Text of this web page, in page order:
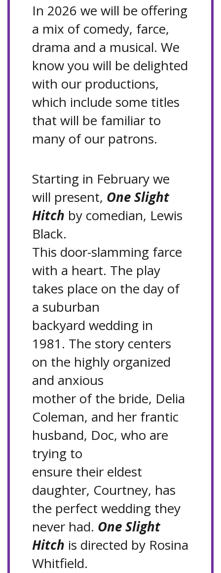
In 2026 we will be offering
a mix of comedy, farce,
drama and a musical. We
know you will be delighted
with our productions,
which include some titles
that will be familiar to
many of our patrons.
Starting in February we
will present, One Slight
Hitch by comedian, Lewis
Black.
This door-slamming farce
with a heart. The play
takes place on the day of
a suburban
backyard wedding in
1981. The story centers
on the highly organized
and anxious
mother of the bride, Delia
Coleman, and her frantic
husband, Doc, who are
trying to
ensure their eldest
daughter, Courtney, has
the perfect wedding they
never had. One Slight
Hitch is directed by Rosina
Whitfield.